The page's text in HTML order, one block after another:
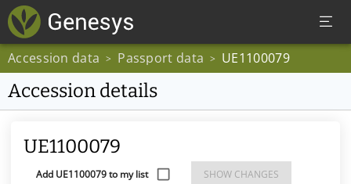
Accession data > Passport data > UE1100079
Accession details
UE1100079
Add UE1100079 to my list SHOW CHANGES